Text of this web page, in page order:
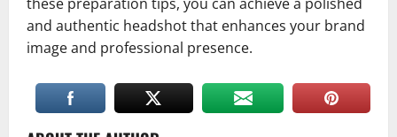
and authentic headshot that enhances your brand
image and professional presence.